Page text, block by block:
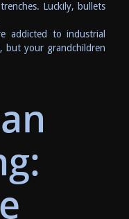
Luckily, bullets
addicted to industrial
but your grandchildren